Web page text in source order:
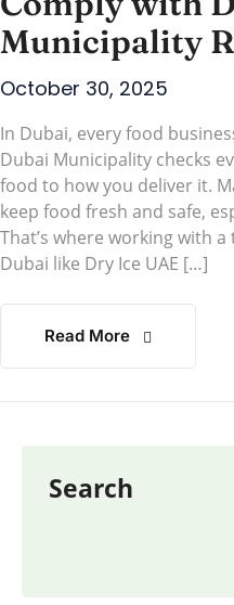
Search
Municipality
October 30, 2025
In Dubai, every food
Dubai Municipality checks
food to how you deliver it.
keep food fresh and safe,
That’s where working with
Dubai like Dry Ice UAE […]
Read More